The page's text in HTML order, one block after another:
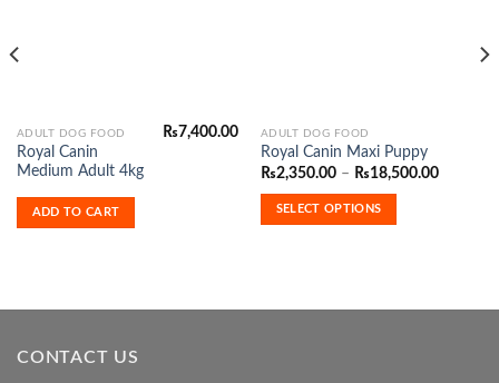
ADULT DOG FOOD
Royal Canin
Medium Adult 4kg
₨7,400.00
ADD TO CART
ADULT DOG FOOD
Royal Canin Maxi Puppy
₨2,350.00 – ₨18,500.00Price
SELECT OPTIONS
This
product
has
multiple
variants.
CONTACT US